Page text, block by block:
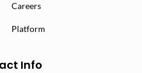
Careers
Platform
Info